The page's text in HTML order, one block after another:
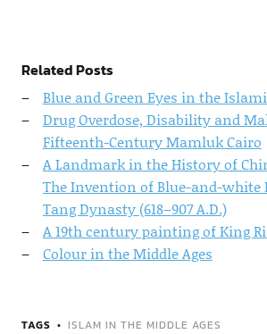
Related Posts
Blue and Green Eyes in the
Drug Overdose, Disability and
Fifteenth-Century Mamluk Cairo
A Landmark in the History of
The Invention of Blue-and-white
Tang Dynasty (618–907 A.D.)
A 19th century painting of King
Colour in the Middle Ages
TAGS ISLAM IN THE MIDDLE AGES